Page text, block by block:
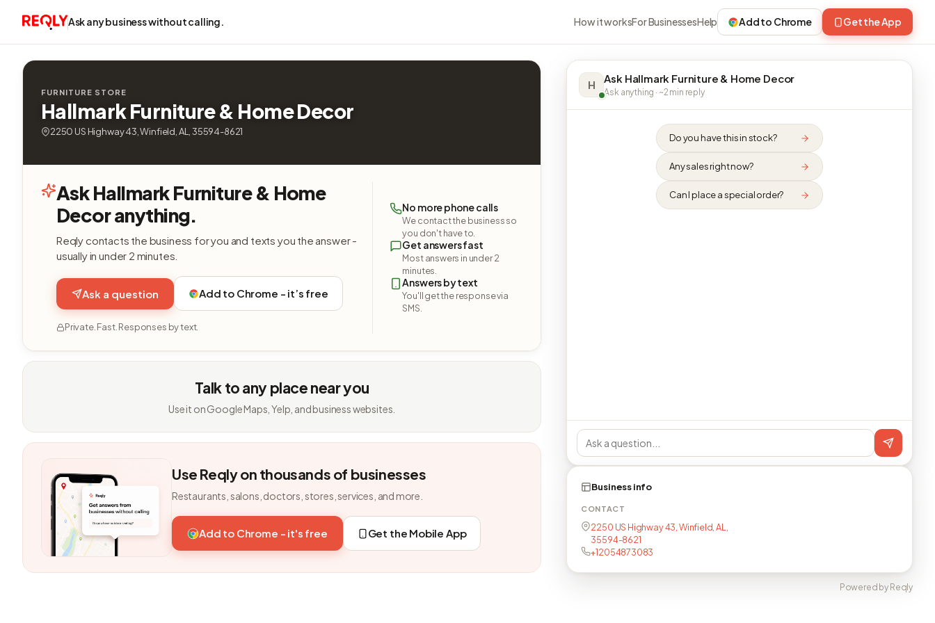
Ask any business without calling. How it worksFor BusinessesHelp Add to Chrome Get the App
FURNITURE STORE
Hallmark Furniture & Home Decor
2250 US Highway 43, Winfield, AL, 35594-8621
Ask Hallmark Furniture & Home
Decor anything.
Reqly contacts the business for you and texts you the answer -
usually in under 2 minutes.
Ask a question Add to Chrome - it’s free
Private. Fast. Responses by text.
No more phone calls
We contact the business so
you don't have to.
Get answers fast
Most answers in under 2
minutes.
Answers by text
You'll get the response via
SMS.
Talk to any place near you
Use it on Google Maps, Yelp, and business websites.
Use Reqly on thousands of businesses
Restaurants, salons, doctors, stores, services, and more.
Add to Chrome - it's free Get the Mobile App
H Ask Hallmark Furniture & Home Decor
Ask anything · ~2 min reply
Do you have this in stock?
Any sales right now?
Can I place a special order?
Business info
CONTACT
2250 US Highway 43, Winfield, AL,
35594-8621
+12054873083
Powered by Reqly